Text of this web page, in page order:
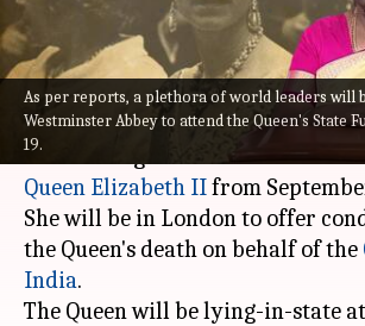
As per reports, a plethora of world leaders will
Westminster Abbey to attend the Queen's State
19.
By Priyali Dhingra Sep 14, 2022 05:23 pm
What's the story
PresidentDroupadi Murmuwill
United Kingdom to attend the
Queen Elizabeth IIfrom
She will be in London to offer
the Queen's death on behalf of the
India.
The Queen will be lying-in-state